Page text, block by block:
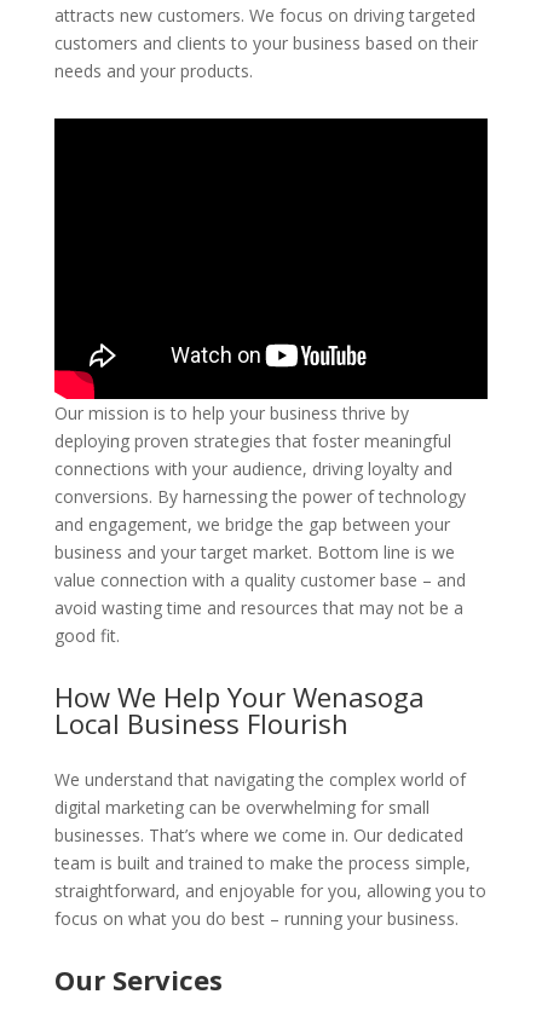
attracts new customers. We focus on driving targeted
customers and clients to your business based on their
needs and your products.
Our mission is to help your business thrive by
deploying proven strategies that foster meaningful
connections with your audience, driving loyalty and
conversions. By harnessing the power of technology
and engagement, we bridge the gap between your
business and your target market. Bottom line is we
value connection with a quality customer base – and
avoid wasting time and resources that may not be a
good fit.
How We Help Your Wenasoga
Local Business Flourish
We understand that navigating the complex world of
digital marketing can be overwhelming for small
businesses. That’s where we come in. Our dedicated
team is built and trained to make the process simple,
straightforward, and enjoyable for you, allowing you to
focus on what you do best – running your business.
Our Services